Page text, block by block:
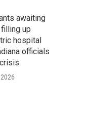
awaiting
up
hospital
officials